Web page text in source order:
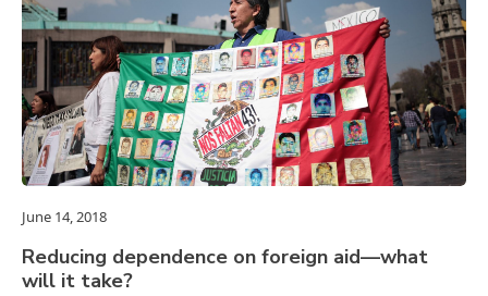
June 14, 2018
Reducing dependence on foreign aid—what
will it take?